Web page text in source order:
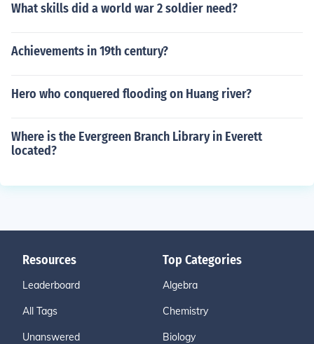
What skills did a world war 2 soldier need?
Achievements in 19th century?
Hero who conquered flooding on Huang river?
Where is the Evergreen Branch Library in Everett
located?
Resources
Leaderboard
All Tags
Unanswered
Top Categories
Algebra
Chemistry
Biology